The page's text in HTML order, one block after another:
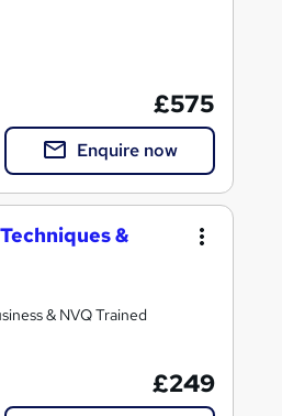
£575
Enquire now
&
& NVQ Trained
£249